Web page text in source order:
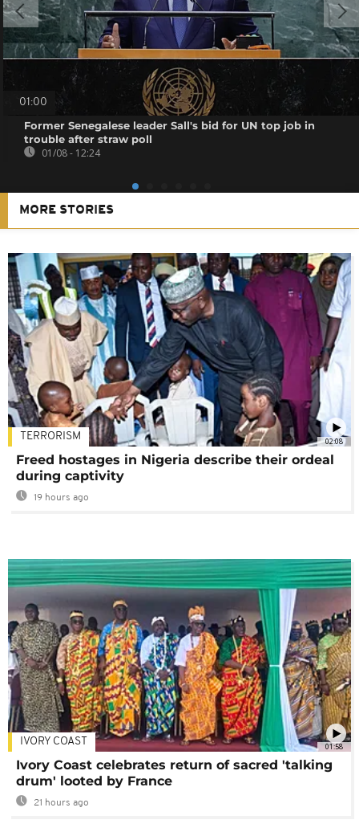
01:00
Former Senegalese leader Sall's bid for UN top job in
trouble after straw poll
01/08 - 12:24
MORE STORIES
02:08
TERRORISM
Freed hostages in Nigeria describe their ordeal
during captivity
19 hours ago
01:58
IVORY COAST
Ivory Coast celebrates return of sacred 'talking
drum' looted by France
21 hours ago